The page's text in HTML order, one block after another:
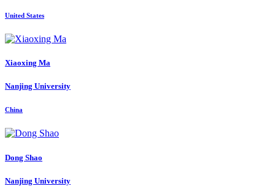
United States
Xiaoxing Ma
Nanjing University
China
Dong Shao
Nanjing University